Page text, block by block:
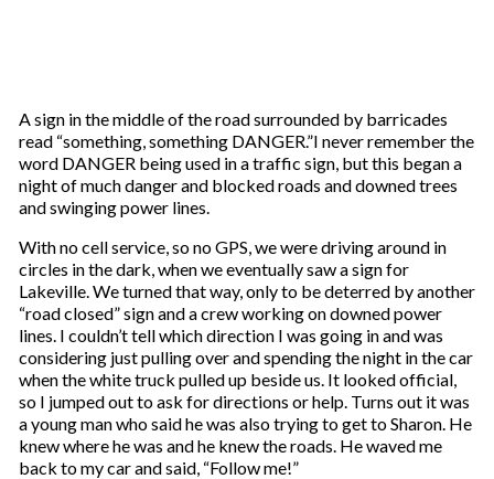
A sign in the middle of the road surrounded by barricades
read “something, something DANGER.”I never remember the
word DANGER being used in a traffic sign, but this began a
night of much danger and blocked roads and downed trees
and swinging power lines.
With no cell service, so no GPS, we were driving around in
circles in the dark, when we eventually saw a sign for
Lakeville. We turned that way, only to be deterred by another
“road closed” sign and a crew working on downed power
lines. I couldn’t tell which direction I was going in and was
considering just pulling over and spending the night in the car
when the white truck pulled up beside us. It looked official,
so I jumped out to ask for directions or help. Turns out it was
a young man who said he was also trying to get to Sharon. He
knew where he was and he knew the roads. He waved me
back to my car and said, “Follow me!”